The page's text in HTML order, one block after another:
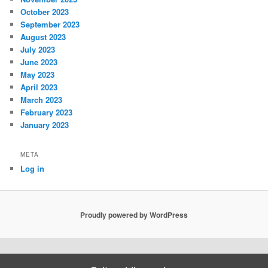
October 2023
September 2023
August 2023
July 2023
June 2023
May 2023
April 2023
March 2023
February 2023
January 2023
META
Log in
Proudly powered by WordPress